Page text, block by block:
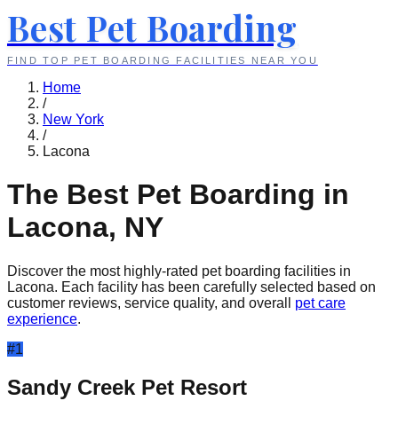
Best Pet Boarding
FIND TOP PET BOARDING FACILITIES NEAR YOU
Home
/
New York
/
Lacona
The Best Pet Boarding in
Lacona, NY
Discover the most highly-rated pet boarding facilities in
Lacona. Each facility has been carefully selected based on
customer reviews, service quality, and overall
pet care
experience.
#1
Sandy Creek Pet Resort